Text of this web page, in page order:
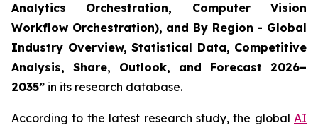
Analytics Orchestration, Computer Vision
Workflow Orchestration), and By Region - Global
Industry Overview, Statistical Data, Competitive
Analysis, Share, Outlook, and Forecast 2026–
2035” in its research database.
According to the latest research study, the global AI